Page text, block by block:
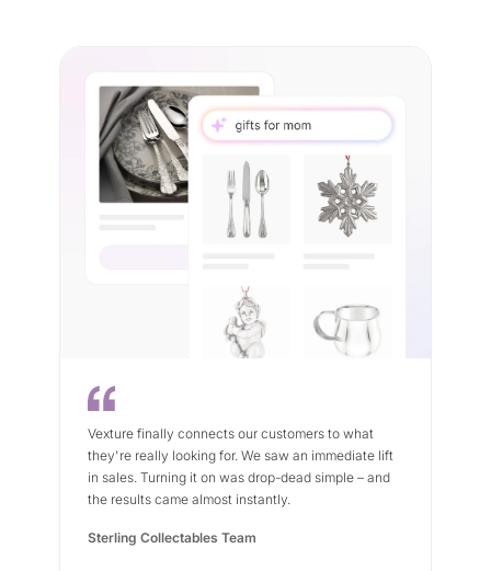
Vexture finally connects our customers to what
they're really looking for. We saw an immediate lift
in sales. Turning it on was drop-dead simple – and
the results came almost instantly.
Sterling Collectables Team